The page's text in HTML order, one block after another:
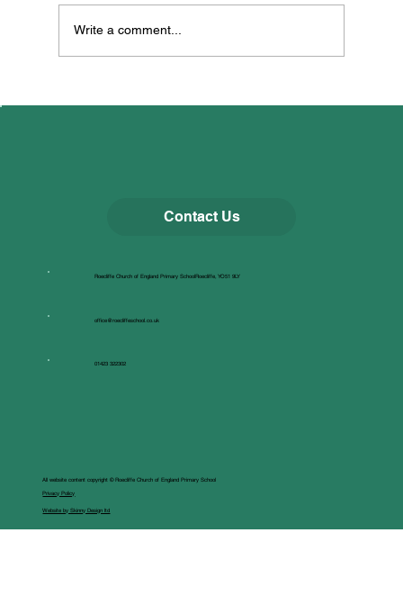
Write a comment...
Roecliffe Church of England Primary SchoolRoecliffe, YO51 9LY
office@roecliffeschool.co.uk
01423 322302
Contact Us
All website content copyright © Roecliffe Church of England Primary School
Privacy Policy
Website by Skinny Design ltd